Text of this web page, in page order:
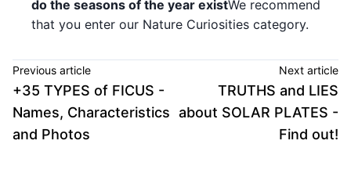
do the seasons of the year existWe recommend
that you enter our Nature Curiosities category.
Previous article
+35 TYPES of FICUS -
Names, Characteristics
and Photos
Next article
TRUTHS and LIES
about SOLAR PLATES -
Find out!